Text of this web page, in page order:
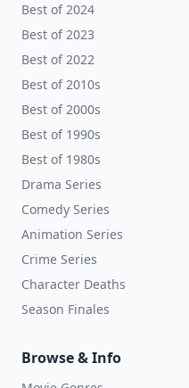
Best of 2024
Best of 2023
Best of 2022
Best of 2010s
Best of 2000s
Best of 1990s
Best of 1980s
Drama Series
Comedy Series
Animation Series
Crime Series
Character Deaths
Season Finales
Browse & Info